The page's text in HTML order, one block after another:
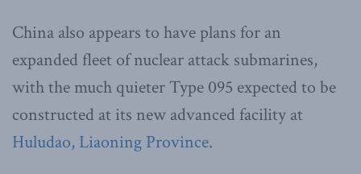
China also appears to have plans for an
expanded fleet of nuclear attack submarines,
with the much quieter Type 095 expected to be
constructed at its new advanced facility at
Huludao, Liaoning Province.